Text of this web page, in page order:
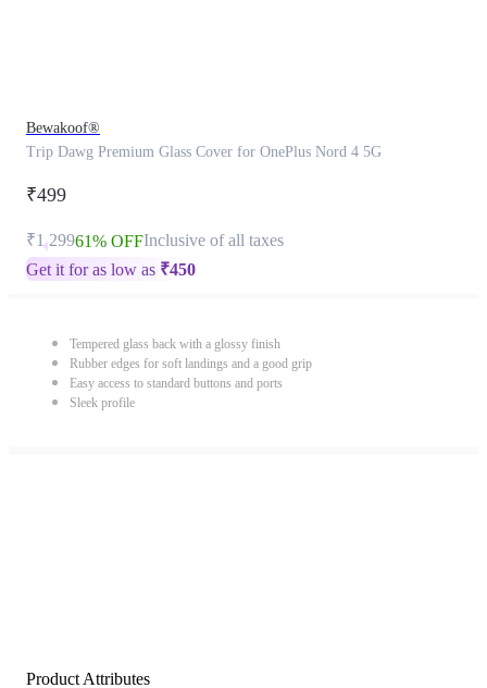
Bewakoof®
Trip Dawg Premium Glass Cover for OnePlus Nord 4 5G
₹499
₹1,29961% OFFInclusive of all taxes
Get it for as low as ₹450
Tempered glass back with a glossy finish
Rubber edges for soft landings and a good grip
Easy access to standard buttons and ports
Sleek profile
Product Attributes